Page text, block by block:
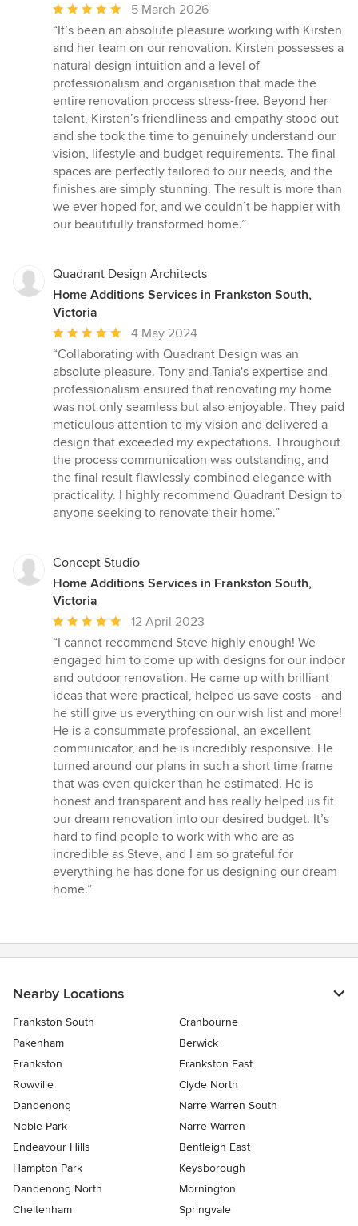
Average
rating:
5
out
of
5
stars
5 March 2026
“It’s been an absolute pleasure working with Kirsten
and her team on our renovation. Kirsten possesses a
natural design intuition and a level of
professionalism and organisation that made the
entire renovation process stress-free. Beyond her
talent, Kirsten’s friendliness and empathy stood out
and she took the time to genuinely understand our
vision, lifestyle and budget requirements. The final
spaces are perfectly tailored to our needs, and the
finishes are simply stunning. The result is more than
we ever hoped for, and we couldn’t be happier with
our beautifully transformed home.”
Quadrant Design Architects
Home Additions Services in Frankston South,
Victoria
Average
rating:
5
out
of
5
stars
4 May 2024
“Collaborating with Quadrant Design was an
absolute pleasure. Tony and Tania's expertise and
professionalism ensured that renovating my home
was not only seamless but also enjoyable. They paid
meticulous attention to my vision and delivered a
design that exceeded my expectations. Throughout
the process communication was outstanding, and
the final result flawlessly combined elegance with
practicality. I highly recommend Quadrant Design to
anyone seeking to renovate their home.”
Concept Studio
Home Additions Services in Frankston South,
Victoria
Average
rating:
5
out
of
5
stars
12 April 2023
“I cannot recommend Steve highly enough! We
engaged him to come up with designs for our indoor
and outdoor renovation. He came up with brilliant
ideas that were practical, helped us save costs - and
he still give us everything on our wish list and more!
He is a consummate professional, an excellent
communicator, and he is incredibly responsive. He
turned around our plans in such a short time frame
that was even quicker than he estimated. He is
honest and transparent and has really helped us fit
our dream renovation into our desired budget. It’s
hard to find people to work with who are as
incredible as Steve, and I am so grateful for
everything he has done for us designing our dream
home.”
Nearby Locations
Frankston South
Cranbourne
Pakenham
Berwick
Frankston
Frankston East
Rowville
Clyde North
Dandenong
Narre Warren South
Noble Park
Narre Warren
Endeavour Hills
Bentleigh East
Hampton Park
Keysborough
Dandenong North
Mornington
Cheltenham
Springvale